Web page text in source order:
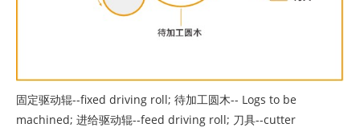
固定驱动辊--fixed driving roll; 待加工圆木-- Logs to be
machined; 进给驱动辊--feed driving roll; 刀具--cutter